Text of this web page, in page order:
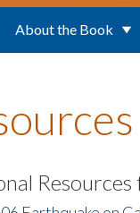
About the Book
Resources